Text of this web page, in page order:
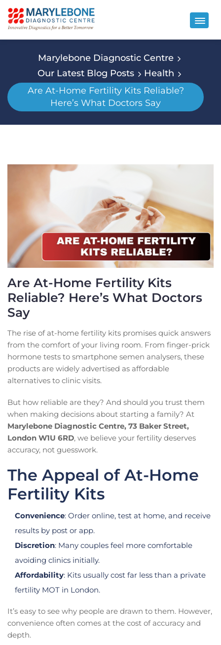
Marylebone Diagnostic Centre
Our Latest Blog Posts
Health
Are At-Home Fertility Kits Reliable?
Here’s What Doctors Say
Are At-Home Fertility Kits
Reliable? Here’s What Doctors
Say
The rise of at-home fertility kits promises quick answers
from the comfort of your living room. From finger-prick
hormone tests to smartphone semen analysers, these
products are widely advertised as affordable
alternatives to clinic visits.
But how reliable are they? And should you trust them
when making decisions about starting a family? At
Marylebone Diagnostic Centre, 73 Baker Street,
London W1U 6RD, we believe your fertility deserves
accuracy, not guesswork.
The Appeal of At-Home
Fertility Kits
Convenience: Order online, test at home, and receive
results by post or app.
Discretion: Many couples feel more comfortable
avoiding clinics initially.
Affordability: Kits usually cost far less than a private
fertility MOT in London.
It’s easy to see why people are drawn to them. However,
convenience often comes at the cost of accuracy and
depth.